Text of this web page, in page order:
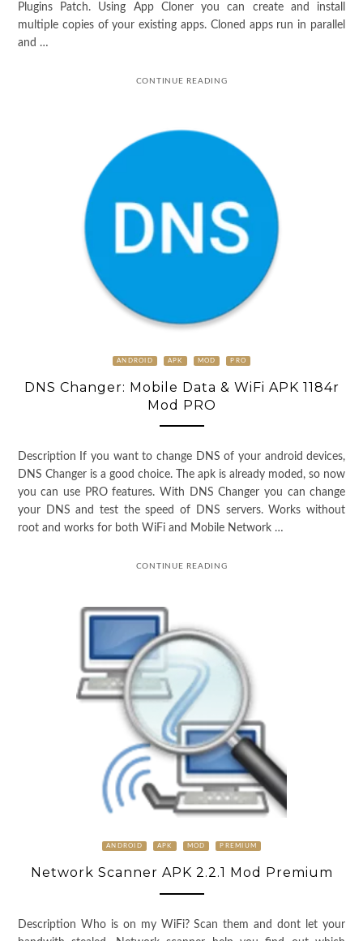
Plugins Patch. Using App Cloner you can create and install
multiple copies of your existing apps. Cloned apps run in parallel
and …
CONTINUE READING
ANDROID APK MOD PRO
DNS Changer: Mobile Data & WiFi APK 1184r
Mod PRO
Description If you want to change DNS of your android devices,
DNS Changer is a good choice. The apk is already moded, so now
you can use PRO features. With DNS Changer you can change
your DNS and test the speed of DNS servers. Works without
root and works for both WiFi and Mobile Network …
CONTINUE READING
ANDROID APK MOD PREMIUM
Network Scanner APK 2.2.1 Mod Premium
Description Who is on my WiFi? Scan them and dont let your